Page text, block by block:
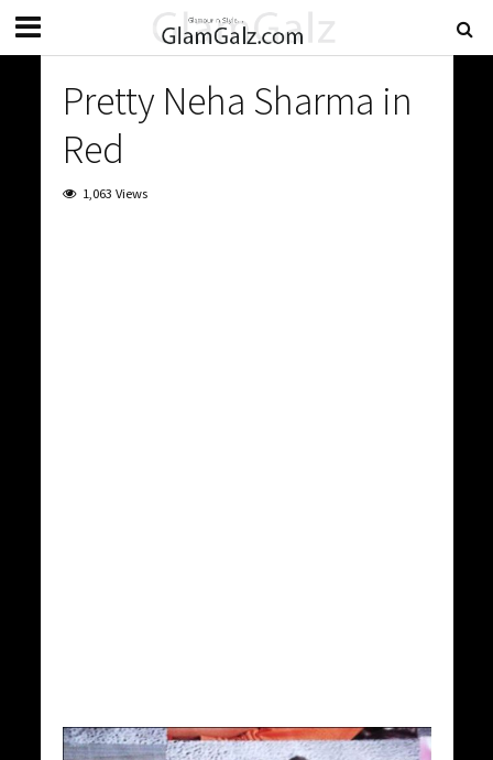
Pretty Neha Sharma in
Red
1,063 Views